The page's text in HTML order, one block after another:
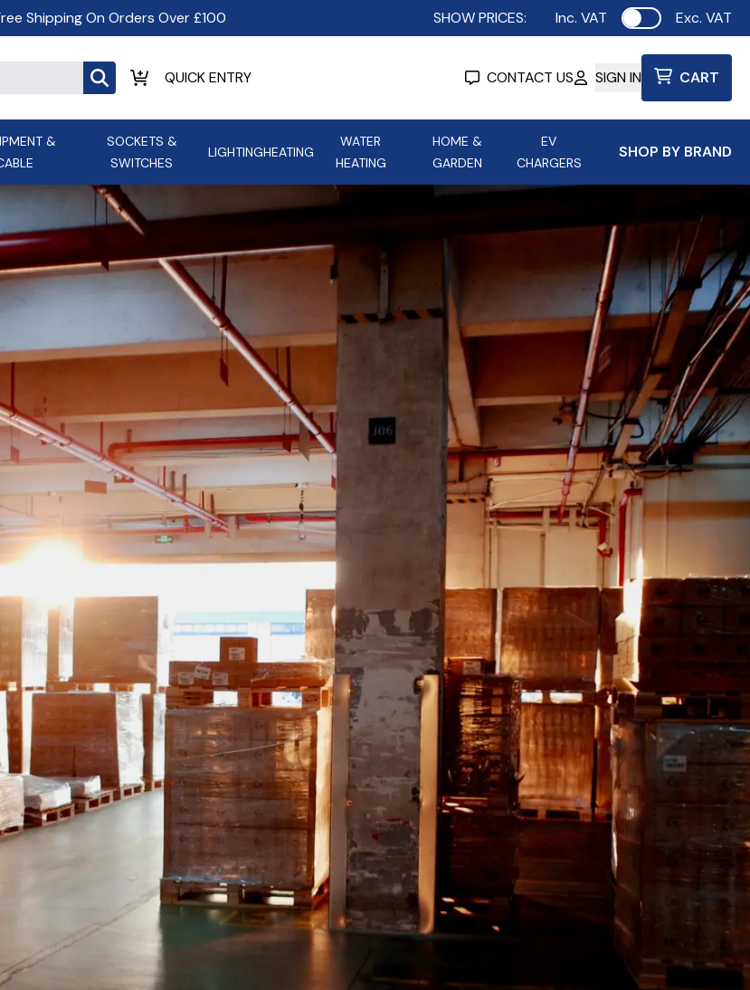
Shipping On Orders Over £100 SHOW PRICES: Inc. VAT Use settingExc. VAT
CONTACT US SIGN IN CART
&
SOCKETS &
SWITCHES
LIGHTINGHEATING
WATER
HEATING
HOME &
GARDEN
EV
CHARGERS
SHOP BY BRAND
ALL LED Lighting
Anker Portable Power
Ansell Lighting
Ascot Electrical Heating
ASD Lighting
Armeg
ATC
ATOM ESS Portable Power
Stations
AVSL Group
Aurora Lighting
Aura Electric Fires
AXIOM Electrical Accessories